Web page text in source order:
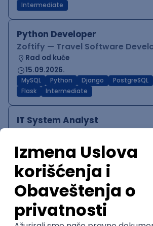
Intermediate
Python Developer
Zoftify — Travel Software
Rad od kuće
15.09.2026.
MySQL Python Django PostgreSQL
Flask
Intermediate
IT System Analyst
15.09.2026.
Jira Confluence Agile
QA Team Lead
Zoftify — Travel Software
Rad od kuće